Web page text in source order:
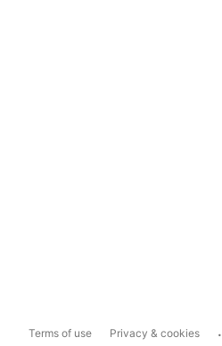
Terms of use Privacy & cookies